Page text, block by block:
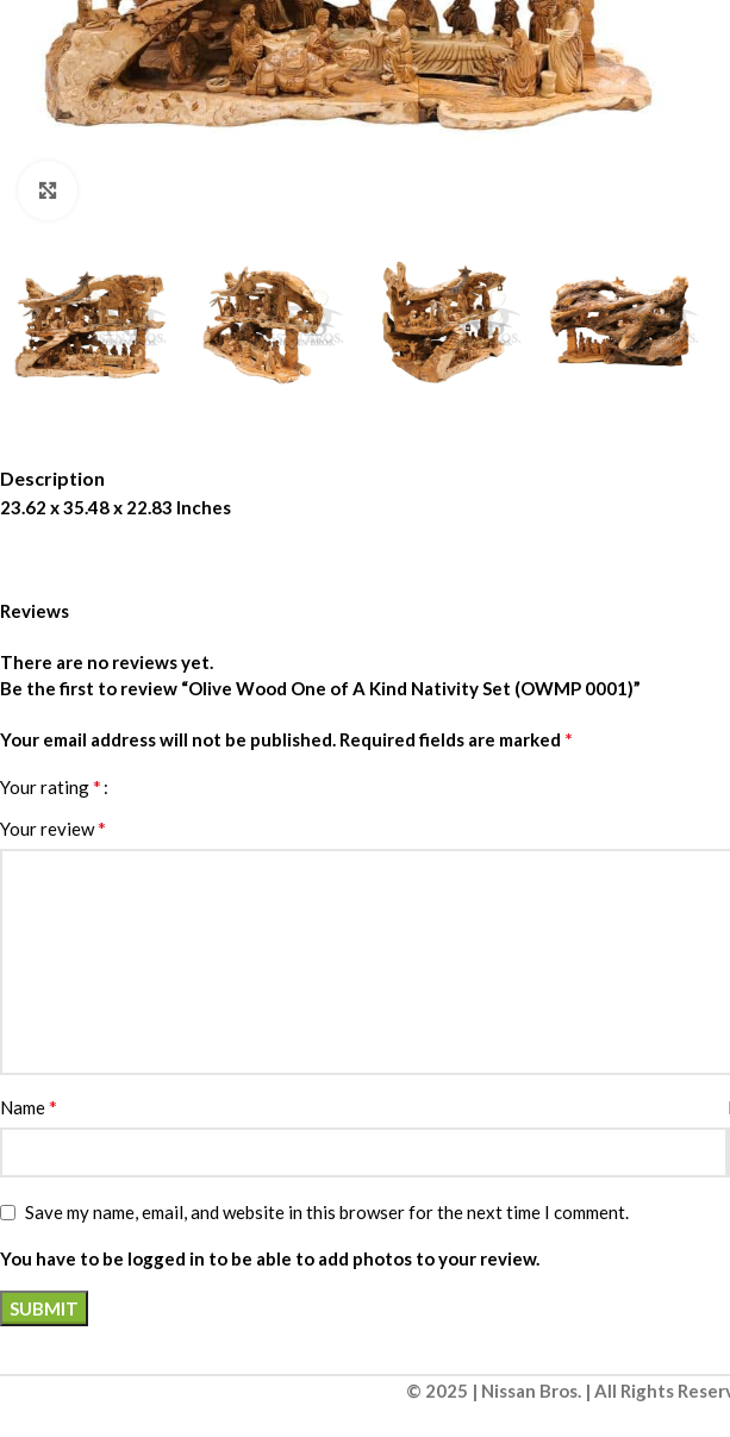
Description
23.62 x 35.48 x 22.83 Inches
Reviews
There are no reviews yet.
Be the first to review “Olive Wood One of A Kind Nativity Set (OWMP 0001)”
Your email address will not be published. Required fields are marked *
Your rating*
Your review*
Name*
Save my name, email, and website in this browser for the next time I comment.
You have to be logged in to be able to add photos to your review.
© 2025 | Nissan Bros. | All Rights